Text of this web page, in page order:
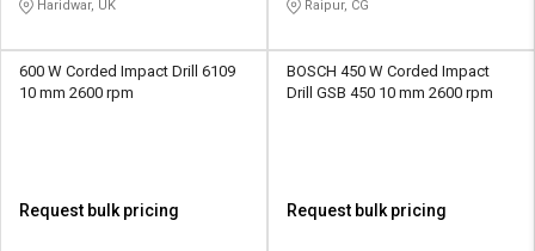
Haridwar, UK Raipur, CG
600 W Corded Impact Drill 6109
10 mm 2600 rpm
Request bulk pricing
BOSCH 450 W Corded Impact
Drill GSB 450 10 mm 2600 rpm
Request bulk pricing